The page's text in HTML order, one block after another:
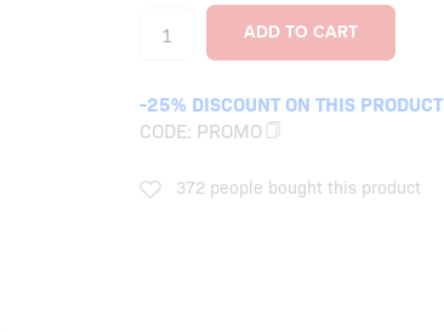
-25% DISCOUNT ON THIS PRODUCT
CODE: PROMO
372 people bought this product